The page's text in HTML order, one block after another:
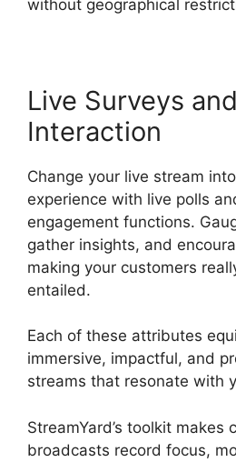
without geographical
Live Surveys
Interaction
Change your live stream
experience with live polls
engagement functions.
gather insights, and
making your customers
entailed.
Each of these attributes
immersive, impactful, and
streams that resonate with
StreamYard’s toolkit makes
broadcasts record focus,